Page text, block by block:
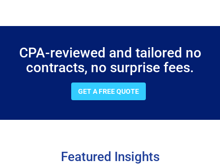
CPA-reviewed and tailored no
contracts, no surprise fees.
GET A FREE QUOTE
Featured Insights